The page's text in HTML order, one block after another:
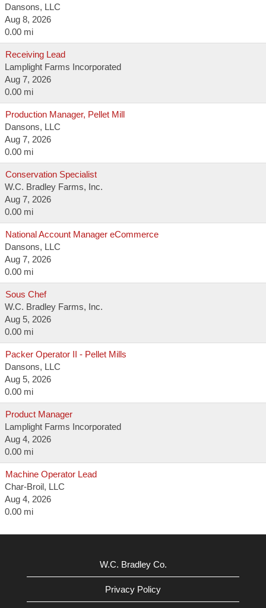
Dansons, LLC
Aug 8, 2026
0.00 mi
Receiving Lead
Lamplight Farms Incorporated
Aug 7, 2026
0.00 mi
Production Manager, Pellet Mill
Dansons, LLC
Aug 7, 2026
0.00 mi
Conservation Specialist
W.C. Bradley Farms, Inc.
Aug 7, 2026
0.00 mi
National Account Manager eCommerce
Dansons, LLC
Aug 7, 2026
0.00 mi
Sous Chef
W.C. Bradley Farms, Inc.
Aug 5, 2026
0.00 mi
Packer Operator II - Pellet Mills
Dansons, LLC
Aug 5, 2026
0.00 mi
Product Manager
Lamplight Farms Incorporated
Aug 4, 2026
0.00 mi
Machine Operator Lead
Char-Broil, LLC
Aug 4, 2026
0.00 mi
W.C. Bradley Co.
Privacy Policy